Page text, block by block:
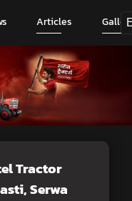
Articles
Tractor
Serwa